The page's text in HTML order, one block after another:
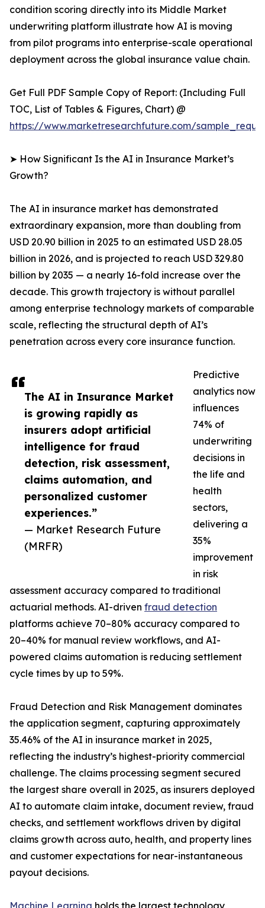
The AI in Insurance Market
is growing rapidly as
insurers adopt artificial
intelligence for fraud
detection, risk assessment,
claims automation, and
personalized customer
experiences.”
— Market Research Future
(MRFR)
condition scoring directly into its Middle Market
underwriting platform illustrate how AI is moving
from pilot programs into enterprise-scale operational
deployment across the global insurance value chain.
Get Full PDF Sample Copy of Report: (Including Full
TOC, List of Tables & Figures, Chart) @
https://www.marketresearchfuture.com/
➤ How Significant Is the AI in Insurance Market’s
Growth?
The AI in insurance market has demonstrated
extraordinary expansion, more than doubling from
USD 20.90 billion in 2025 to an estimated USD 28.05
billion in 2026, and is projected to reach USD 329.80
billion by 2035 — a nearly 16-fold increase over the
decade. This growth trajectory is without parallel
among enterprise technology markets of comparable
scale, reflecting the structural depth of AI’s
penetration across every core insurance function.
Predictive
analytics now
influences
74% of
underwriting
decisions in
the life and
health
sectors,
delivering a
35%
improvement
in risk
assessment accuracy compared to traditional
actuarial methods. AI-driven fraud detection
platforms achieve 70–80% accuracy compared to
20–40% for manual review workflows, and AI-
powered claims automation is reducing settlement
cycle times by up to 59%.
Fraud Detection and Risk Management dominates
the application segment, capturing approximately
35.46% of the AI in insurance market in 2025,
reflecting the industry’s highest-priority commercial
challenge. The claims processing segment secured
the largest share overall in 2025, as insurers deployed
AI to automate claim intake, document review, fraud
checks, and settlement workflows driven by digital
claims growth across auto, health, and property lines
and customer expectations for near-instantaneous
payout decisions.